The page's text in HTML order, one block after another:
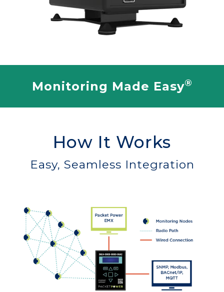
Monitoring Made Easy®
How It Works
Easy, Seamless Integration